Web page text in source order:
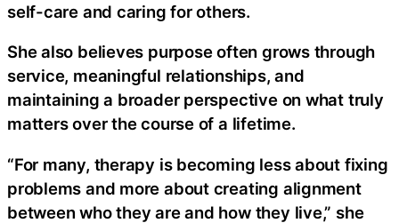
self-care and caring for others.
She also believes purpose often grows through
service, meaningful relationships, and
maintaining a broader perspective on what truly
matters over the course of a lifetime.
“For many, therapy is becoming less about fixing
problems and more about creating alignment
between who they are and how they live,” she